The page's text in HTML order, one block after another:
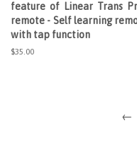
feature of Linear Trans
remote - Self learning
with tap function
Regular
$35.00
←